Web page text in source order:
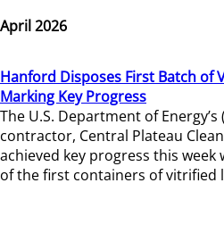
April 2026
Hanford Disposes First Batch of
Marking Key Progress
The U.S. Department of
contractor, Central Plateau
achieved key progress this
of the first containers of vitrified